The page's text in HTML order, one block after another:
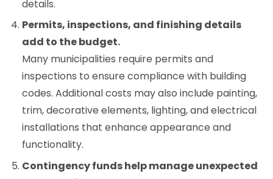
details.
Permits, inspections, and finishing details
add to the budget.
Many municipalities require permits and
inspections to ensure compliance with building
codes. Additional costs may also include painting,
trim, decorative elements, lighting, and electrical
installations that enhance appearance and
functionality.
Contingency funds help manage unexpected